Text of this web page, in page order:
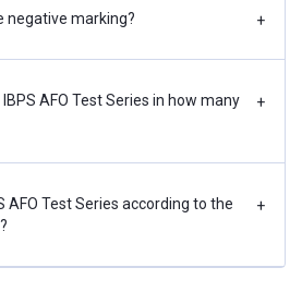
negative marking? +
AFO Test Series in how many
+
AFO Test Series according to the
+